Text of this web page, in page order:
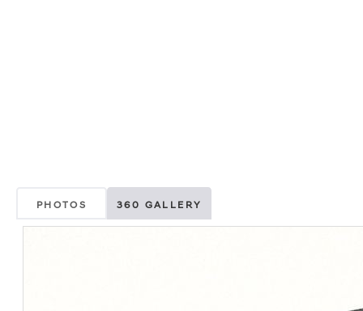
PHOTOS 360 GALLERY